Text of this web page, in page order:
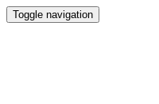
Toggle navigation